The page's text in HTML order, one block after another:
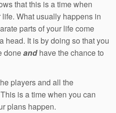
that this is a time when
What usually happens in
parts of your life come
head. It is by doing so that you
doneand have the chance to
players and all the
is a time when you can
plans happen.